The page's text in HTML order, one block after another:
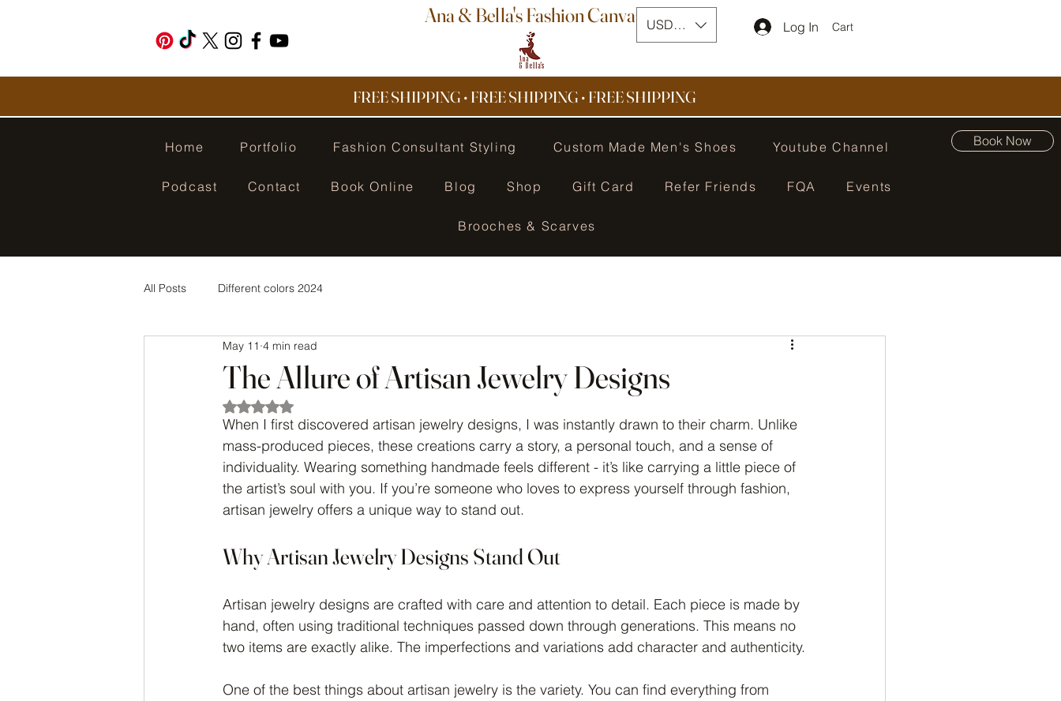
Ana & Bella's Fashion Canvas USD ($) Log In Cart
FREE SHIPPING • FREE SHIPPING • FREE SHIPPING
Home Portfolio Fashion Consultant Styling Custom Made Men's Shoes Youtube Channel
Podcast Contact Book Online Blog Shop Gift Card Refer Friends FQA Events
Brooches & Scarves
Book Now
All Posts Different colors 2024
The Allure of Artisan Jewelry Designs
May 11 4 min read
Rated NaN out of 5 stars.
When I first discovered artisan jewelry designs, I was instantly drawn to their charm. Unlike
mass-produced pieces, these creations carry a story, a personal touch, and a sense of
individuality. Wearing something handmade feels different - it’s like carrying a little piece of
the artist’s soul with you. If you’re someone who loves to express yourself through fashion,
artisan jewelry offers a unique way to stand out.
Why Artisan Jewelry Designs Stand Out
Artisan jewelry designs are crafted with care and attention to detail. Each piece is made by
hand, often using traditional techniques passed down through generations. This means no
two items are exactly alike. The imperfections and variations add character and authenticity.
One of the best things about artisan jewelry is the variety. You can find everything from